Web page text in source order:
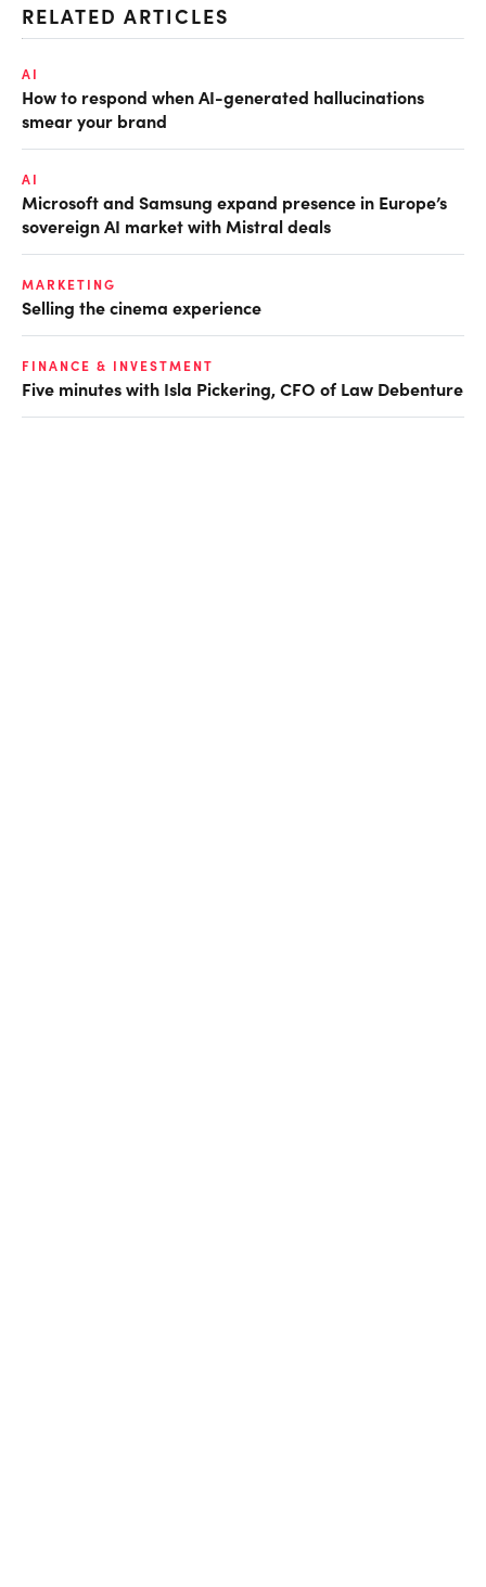
RELATED ARTICLES
AI
How to respond when AI-generated hallucinations
smear your brand
AI
Microsoft and Samsung expand presence in Europe’s
sovereign AI market with Mistral deals
MARKETING
Selling the cinema experience
FINANCE & INVESTMENT
Five minutes with Isla Pickering, CFO of Law Debenture